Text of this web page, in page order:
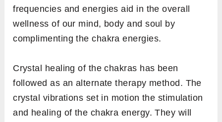
frequencies and energies aid in the overall
wellness of our mind, body and soul by
complimenting the chakra energies.
Crystal healing of the chakras has been
followed as an alternate therapy method. The
crystal vibrations set in motion the stimulation
and healing of the chakra energy. They will